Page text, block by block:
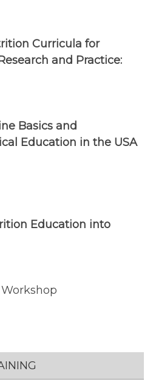
Curricula for
and Practice:
Basics and
Education in the USA
Education into
Workshop